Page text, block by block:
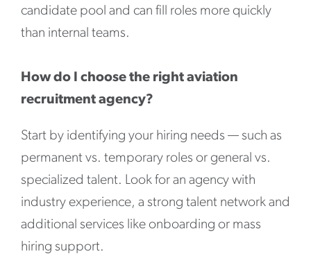
candidate pool and can fill roles more quickly
than internal teams.
How do I choose the right aviation
recruitment agency?
Start by identifying your hiring needs — such as
permanent vs. temporary roles or general vs.
specialized talent. Look for an agency with
industry experience, a strong talent network and
additional services like onboarding or mass
hiring support.